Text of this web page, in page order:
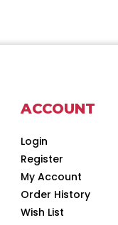
ACCOUNT
Login
Register
My Account
Order History
Wish List